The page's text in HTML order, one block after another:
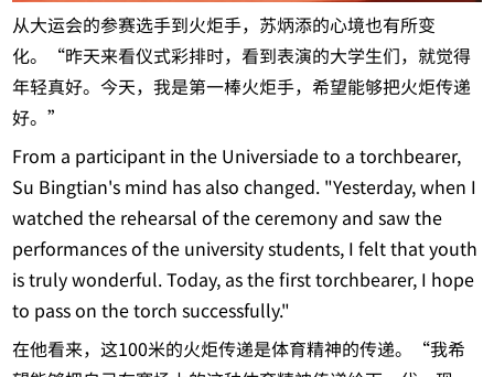
从大运会的参赛选手到火炬手，苏炳添的心境也有所变
化。“昨天来看仪式彩排时，看到表演的大学生们，就觉得
年轻真好。今天，我是第一棒火炬手，希望能够把火炬传递
好。”
From a participant in the Universiade to a torchbearer,
Su Bingtian's mind has also changed. "Yesterday, when I
watched the rehearsal of the ceremony and saw the
performances of the university students, I felt that youth
is truly wonderful. Today, as the first torchbearer, I hope
to pass on the torch successfully."
在他看来，这100米的火炬传递是体育精神的传递。“我希